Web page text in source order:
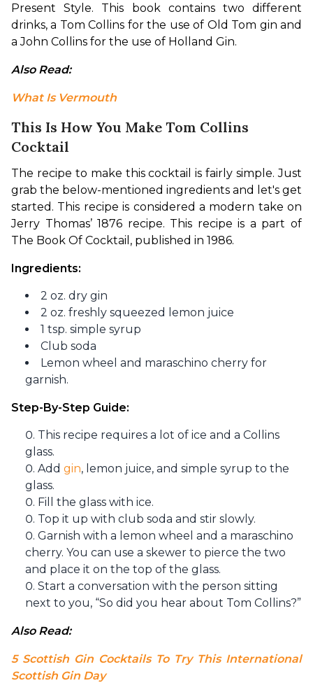
Present Style. This book contains two different
drinks, a Tom Collins for the use of Old Tom gin and
a John Collins for the use of Holland Gin.
Also Read:
What Is Vermouth
This Is How You Make Tom Collins
Cocktail
The recipe to make this cocktail is fairly simple. Just
grab the below-mentioned ingredients and let's get
started. This recipe is considered a modern take on
Jerry Thomas’ 1876 recipe. This recipe is a part of
The Book Of Cocktail, published in 1986.
Ingredients:
2 oz. dry gin
2 oz. freshly squeezed lemon juice
1 tsp. simple syrup
Club soda
Lemon wheel and maraschino cherry for
garnish.
Step-By-Step Guide:
This recipe requires a lot of ice and a Collins
glass.
Add gin, lemon juice, and simple syrup to the
glass.
Fill the glass with ice.
Top it up with club soda and stir slowly.
Garnish with a lemon wheel and a maraschino
cherry. You can use a skewer to pierce the two
and place it on the top of the glass.
Start a conversation with the person sitting
next to you, “So did you hear about Tom Collins?”
Also Read:
5 Scottish Gin Cocktails To Try This International
Scottish Gin Day